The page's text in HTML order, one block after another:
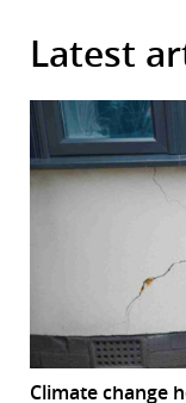
Latest
Climate change